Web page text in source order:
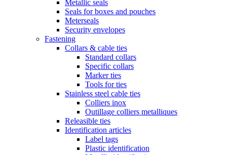
Metallic seals
Seals for boxes and pouches
Meterseals
Security envelopes
Fastening
Collars & cable ties
Standard collars
Specific collars
Marker ties
Tools for ties
Stainless steel cable ties
Colliers inox
Outillage colliers metalliques
Releasible ties
Identification articles
Label tags
Plastic identification